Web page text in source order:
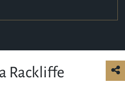
Rackliffe